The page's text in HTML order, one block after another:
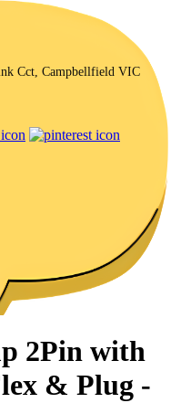
Cct, Campbellfield VIC
2Pin with
& Plug -